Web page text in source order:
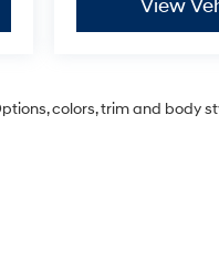
View
colors, trim and body